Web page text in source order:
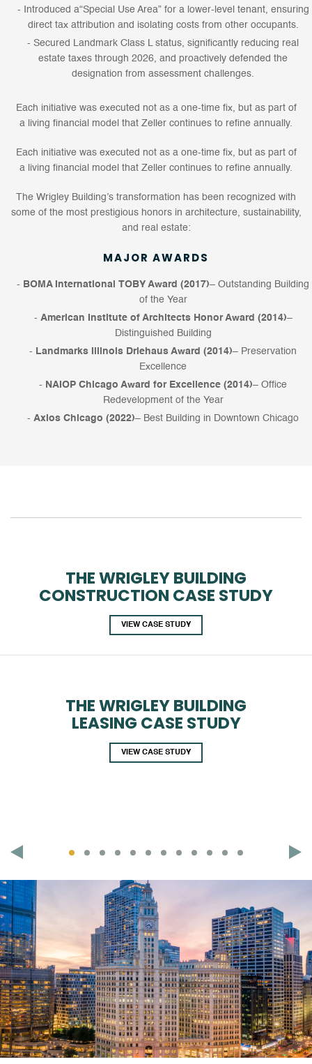
Introduced a“Special Use Area” for a lower-level tenant, ensuring
direct tax attribution and isolating costs from other occupants.
Secured Landmark Class L status, significantly reducing real
estate taxes through 2026, and proactively defended the
designation from assessment challenges.
Each initiative was executed not as a one-time fix, but as part of
a living financial model that Zeller continues to refine annually.
Each initiative was executed not as a one-time fix, but as part of
a living financial model that Zeller continues to refine annually.
The Wrigley Building’s transformation has been recognized with
some of the most prestigious honors in architecture, sustainability,
and real estate:
MAJOR AWARDS
BOMA International TOBY Award (2017)– Outstanding Building
of the Year
American Institute of Architects Honor Award (2014)–
Distinguished Building
Landmarks Illinois Driehaus Award (2014)– Preservation
Excellence
NAIOP Chicago Award for Excellence (2014)– Office
Redevelopment of the Year
Axios Chicago (2022)– Best Building in Downtown Chicago
THE WRIGLEY BUILDING
CONSTRUCTION CASE STUDY
VIEW CASE STUDY
THE WRIGLEY BUILDING
LEASING CASE STUDY
VIEW CASE STUDY